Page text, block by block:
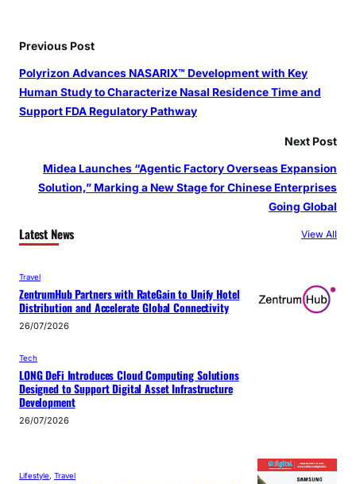
Previous Post
Polyrizon Advances NASARIX™ Development with Key
Human Study to Characterize Nasal Residence Time and
Support FDA Regulatory Pathway
Next Post
Midea Launches “Agentic Factory Overseas Expansion
Solution,” Marking a New Stage for Chinese Enterprises
Going Global
Latest News View All
Travel
ZentrumHub Partners with RateGain to Unify Hotel
Distribution and Accelerate Global Connectivity
26/07/2026
Tech
LONG DeFi Introduces Cloud Computing Solutions
Designed to Support Digital Asset Infrastructure
Development
26/07/2026
Lifestyle Travel